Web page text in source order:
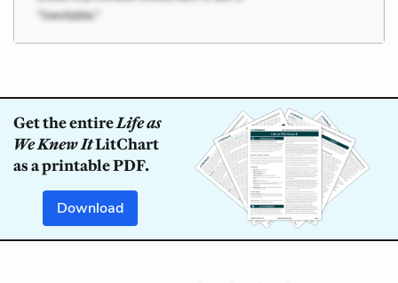
Get the entireLife as
We Knew ItLitChart
as a printable PDF.
Download